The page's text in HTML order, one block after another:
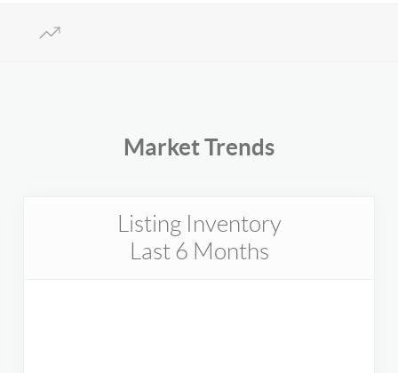
Market Trends
Listing Inventory
Last 6 Months